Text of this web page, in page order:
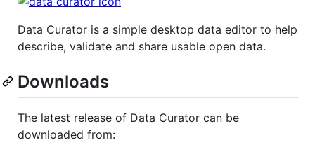
Data Curator is a simple desktop data editor to help
describe, validate and share usable open data.
Downloads
The latest release of Data Curator can be
downloaded from: